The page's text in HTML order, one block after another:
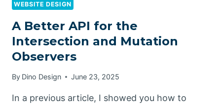
WEBSITE DESIGN
A Better API for the
Intersection and Mutation
Observers
By Dino Design June 23, 2025
In a previous article, I showed you how to